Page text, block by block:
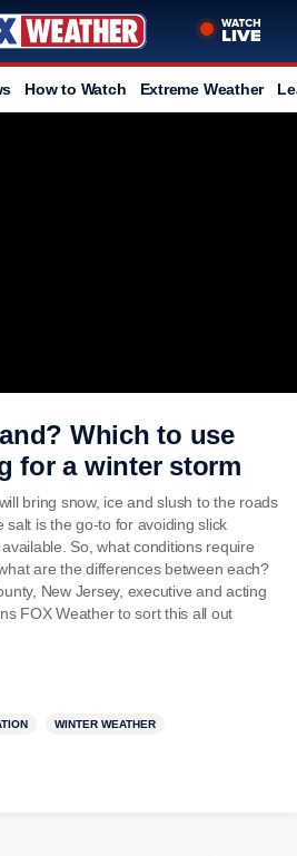
How to Watch Extreme Weather
Which to use
for a winter storm
bring snow, ice and slush to the roads
salt is the go-to for avoiding slick
So, what conditions require
are the differences between each?
New Jersey, executive and acting
FOX Weather to sort this all out
WINTER WEATHER